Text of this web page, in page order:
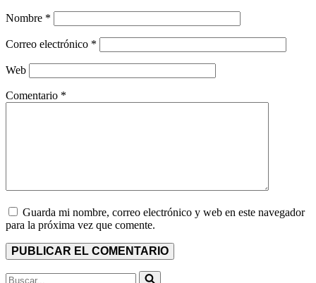
Nombre *
Correo electrónico *
Web
Comentario *
Guarda mi nombre, correo electrónico y web en este navegador
para la próxima vez que comente.
Buscar...